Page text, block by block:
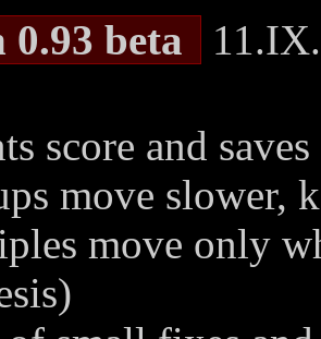
0.93 beta
score and
move slower,
move only